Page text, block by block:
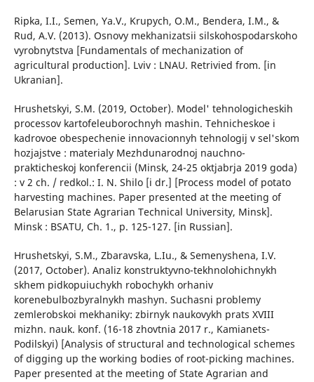
Ripka, I.I., Semen, Ya.V., Krupych, O.M., Bendera, I.M., &
Rud, A.V. (2013). Osnovy mekhanizatsii silskohospodarskoho
vyrobnytstva [Fundamentals of mechanization of
agricultural production]. Lviv : LNAU. Retrivied from. [in
Ukranian].
Hrushetskyi, S.M. (2019, October). Model' tehnologicheskih
processov kartofeleuborochnyh mashin. Tehnicheskoe i
kadrovoe obespechenie innovacionnyh tehnologij v sel'skom
hozjajstve : materialy Mezhdunarodnoj nauchno-
prakticheskoj konferencii (Minsk, 24-25 oktjabrja 2019 goda)
: v 2 ch. / redkol.: I. N. Shilo [i dr.] [Process model of potato
harvesting machines. Paper presented at the meeting of
Belarusian State Agrarian Technical University, Minsk].
Minsk : BSATU, Ch. 1., p. 125-127. [in Russian].
Hrushetskyi, S.M., Zbaravska, L.Iu., & Semenyshena, I.V.
(2017, October). Analiz konstruktyvno-tekhnolohichnykh
skhem pidkopuiuchykh robochykh orhaniv
korenebulbozbyralnykh mashyn. Suchasni problemy
zemlerobskoi mekhaniky: zbirnyk naukovykh prats XVIII
mizhn. nauk. konf. (16-18 zhovtnia 2017 r., Kamianets-
Podilskyi) [Analysis of structural and technological schemes
of digging up the working bodies of root-picking machines.
Paper presented at the meeting of State Agrarian and